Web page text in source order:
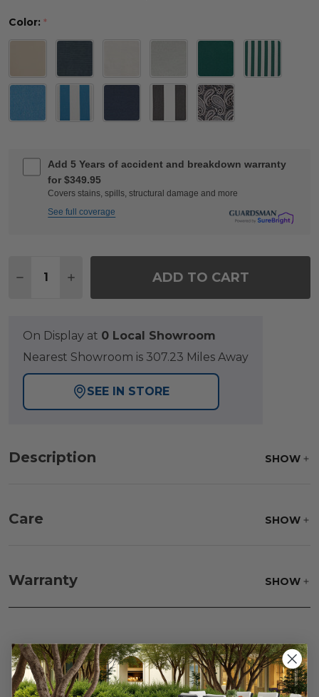
Color: *
Add 5 Years of accident and breakdown warranty
for $349.95
Covers stains, spills, structural damage and more
See full coverage
DECREASE QUANTITY OF EASTCHESTER TEAK
INCREASE QUANTITY OF EASTCHESTER
ADD TO CART
On Display at 0 Local Showroom
Nearest Showroom is 307.23 Miles Away
SEE IN STORE
Description SHOW
Care SHOW
with our teak cleaner and a soft brush. Wait 5
minutes before rinsing.
Warranty SHOW
Reviews